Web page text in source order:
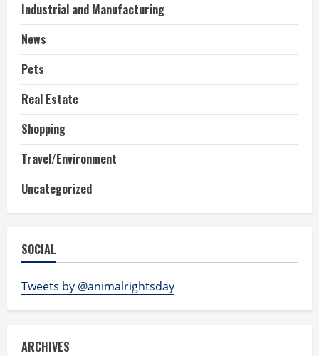
Industrial and Manufacturing
News
Pets
Real Estate
Shopping
Travel/Environment
Uncategorized
SOCIAL
Tweets by @animalrightsday
ARCHIVES